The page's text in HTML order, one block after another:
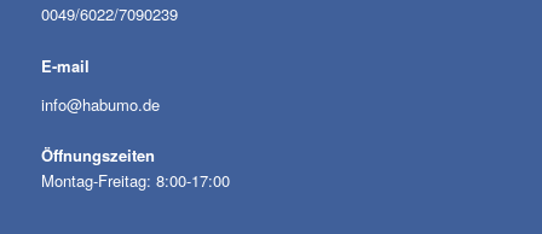
0049/6022/7090239
E-mail
info@habumo.de
Öffnungszeiten
Montag-Freitag: 8:00-17:00